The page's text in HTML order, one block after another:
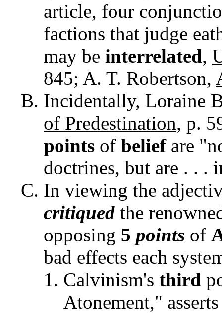
article, four
factions that judge
may be interrelated,
845; A. T. Robertson,
Incidentally, Loraine
of Predestination, p.
points of beliefare
doctrines, but are . . .
In viewing the
critiqued the
opposing 5 points of
bad effects each
Calvinism's third
Atonement,"